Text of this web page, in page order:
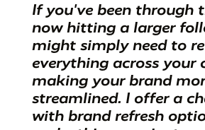
If you've been through
now hitting a larger
might simply need to
everything across your
making your brand
streamlined. I offer a
with brand refresh